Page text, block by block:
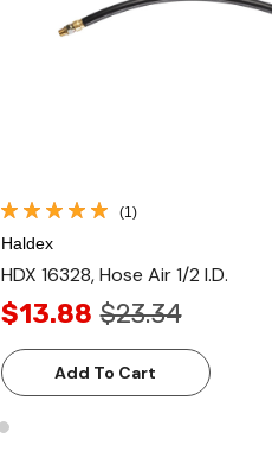
(1)
Haldex
HDX 16328, Hose Air 1/2 I.D.
$13.88 $23.34
Add To Cart